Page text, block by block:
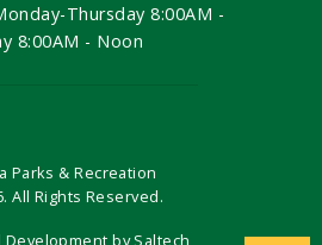
Thursday 8:00AM -
8:00AM - Noon
Parks & Recreation
. All Rights Reserved.
Development bySaltech